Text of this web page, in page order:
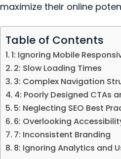
maximize their online
Table of Contents
1: Ignoring Mobile
2: Slow Loading Times
3: Complex Navigation
4: Poorly Designed CTAs
5: Neglecting SEO Best
6: Overlooking
7: Inconsistent Branding
8: Ignoring Analytics and